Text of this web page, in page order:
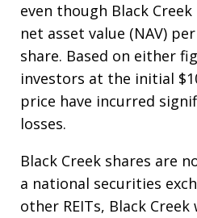
even though Black
net asset value (NAV)
share. Based on either
investors at the initial
price have incurred
losses.
Black Creek shares are
a national securities
other REITs, Black